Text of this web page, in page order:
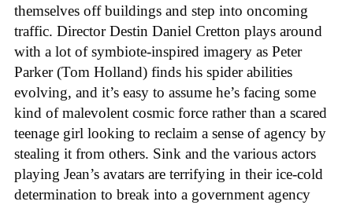
themselves off buildings and step into oncoming
traffic. Director Destin Daniel Cretton plays around
with a lot of symbiote-inspired imagery as Peter
Parker (Tom Holland) finds his spider abilities
evolving, and it’s easy to assume he’s facing some
kind of malevolent cosmic force rather than a scared
teenage girl looking to reclaim a sense of agency by
stealing it from others. Sink and the various actors
playing Jean’s avatars are terrifying in their ice-cold
determination to break into a government agency